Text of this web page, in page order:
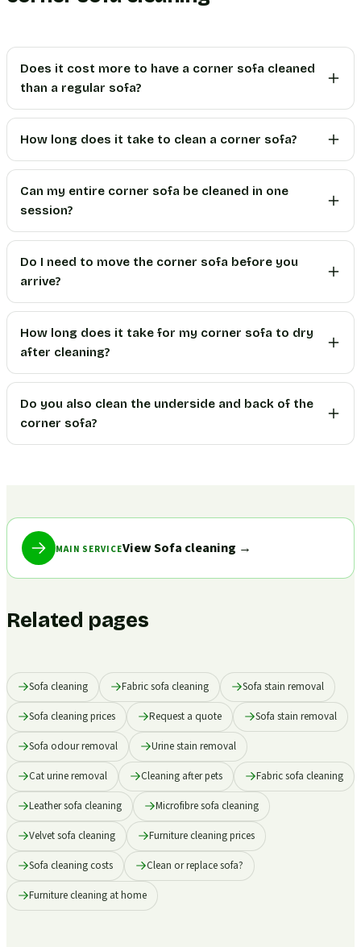
Does it cost more to have a corner sofa cleaned
than a regular sofa?
How long does it take to clean a corner sofa?
Can my entire corner sofa be cleaned in one
session?
Do I need to move the corner sofa before you
arrive?
How long does it take for my corner sofa to dry
after cleaning?
Do you also clean the underside and back of the
corner sofa?
MAIN SERVICEView Sofa cleaning →
Related pages
Sofa cleaning Fabric sofa cleaning Sofa stain removal
Sofa cleaning prices Request a quote Sofa stain removal
Sofa odour removal Urine stain removal
Cat urine removal Cleaning after pets Fabric sofa cleaning
Leather sofa cleaning Microfibre sofa cleaning
Velvet sofa cleaning Furniture cleaning prices
Sofa cleaning costs Clean or replace sofa?
Furniture cleaning at home